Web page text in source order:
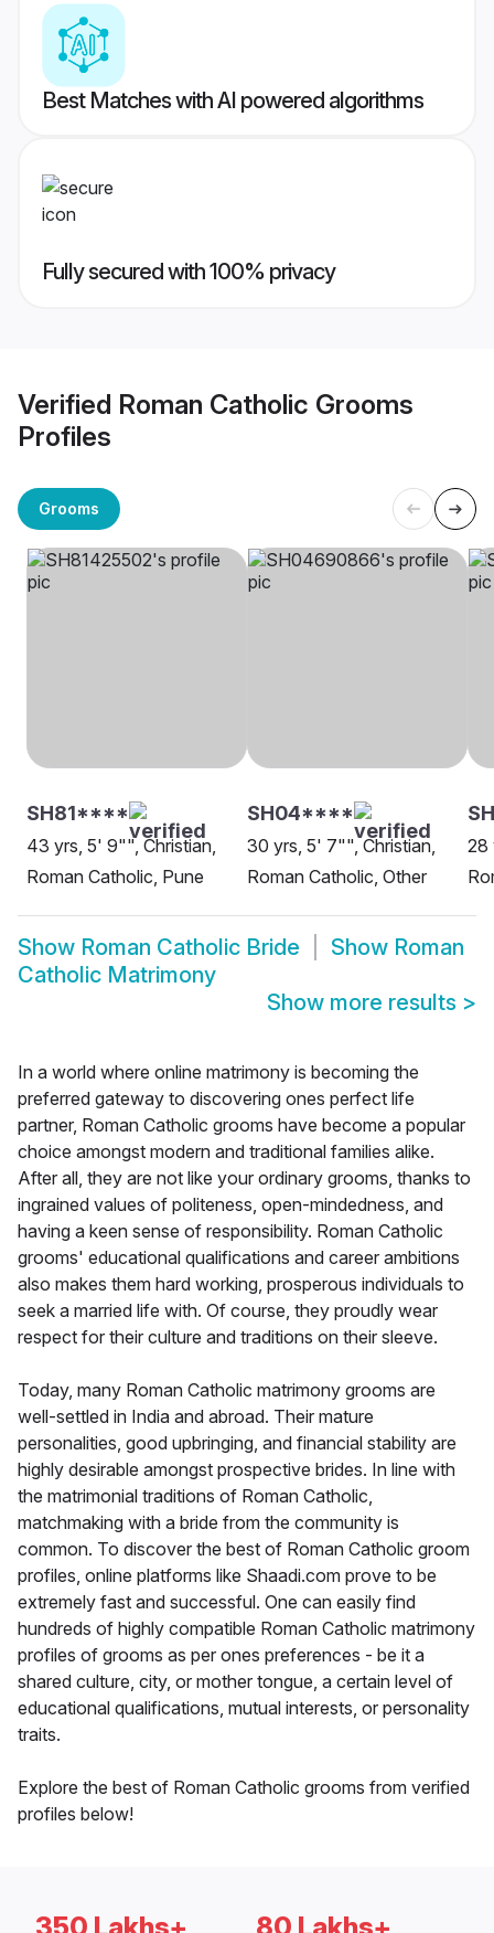
Best Matches with AI powered algorithms
Fully secured with 100% privacy
Verified Roman Catholic Grooms
Profiles
Grooms
SH81****
43 yrs, 5' 9"", Christian,
Roman Catholic, Pune
SH04****
30 yrs, 5' 7"", Christian,
Roman Catholic, Other
28
Show Roman Catholic Bride Show Roman
Catholic Matrimony
Show more results >
In a world where online matrimony is becoming the
preferred gateway to discovering ones perfect life
partner, Roman Catholic grooms have become a popular
choice amongst modern and traditional families alike.
After all, they are not like your ordinary grooms, thanks to
ingrained values of politeness, open-mindedness, and
having a keen sense of responsibility. Roman Catholic
grooms' educational qualifications and career ambitions
also makes them hard working, prosperous individuals to
seek a married life with. Of course, they proudly wear
respect for their culture and traditions on their sleeve.
Today, many Roman Catholic matrimony grooms are
well-settled in India and abroad. Their mature
personalities, good upbringing, and financial stability are
highly desirable amongst prospective brides. In line with
the matrimonial traditions of Roman Catholic,
matchmaking with a bride from the community is
common. To discover the best of Roman Catholic groom
profiles, online platforms like Shaadi.com prove to be
extremely fast and successful. One can easily find
hundreds of highly compatible Roman Catholic matrimony
profiles of grooms as per ones preferences - be it a
shared culture, city, or mother tongue, a certain level of
educational qualifications, mutual interests, or personality
traits.
Explore the best of Roman Catholic grooms from verified
profiles below!